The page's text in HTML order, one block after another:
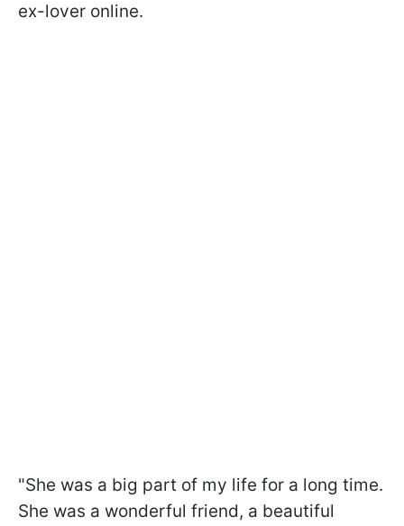
ex-lover online.
"She was a big part of my life for a long time.
She was a wonderful friend, a beautiful